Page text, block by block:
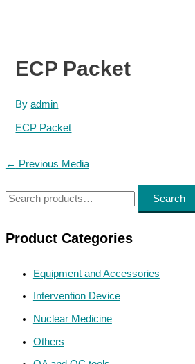
S
a
Search
Product Categories
Equipment and Accessories
Intervention Device
Nuclear Medicine
Others
ECP Packet
Byadmin
ECP Packet
Post
← Previous Media